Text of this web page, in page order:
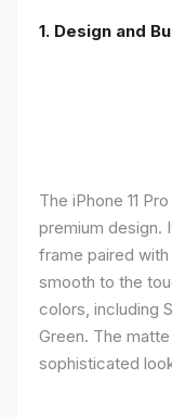
1. Design and
The iPhone 11
premium design.
frame paired
smooth to the
colors, including
Green. The
sophisticated